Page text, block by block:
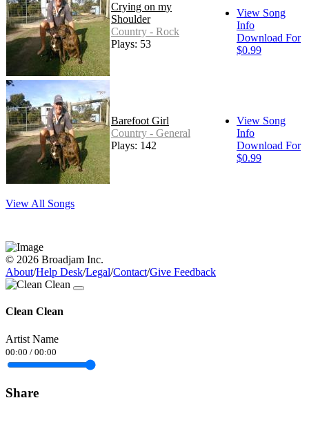
Crying on my
Shoulder
Country - Rock
Plays: 53
View Song
Info
Download For
$0.99
Barefoot Girl
Country - General
Plays: 142
View Song
Info
Download For
$0.99
View All Songs
© 2026 Broadjam Inc.
About/Help Desk/Legal/Contact/Give Feedback
Clean Clean
Artist Name
00:00 / 00:00
Share